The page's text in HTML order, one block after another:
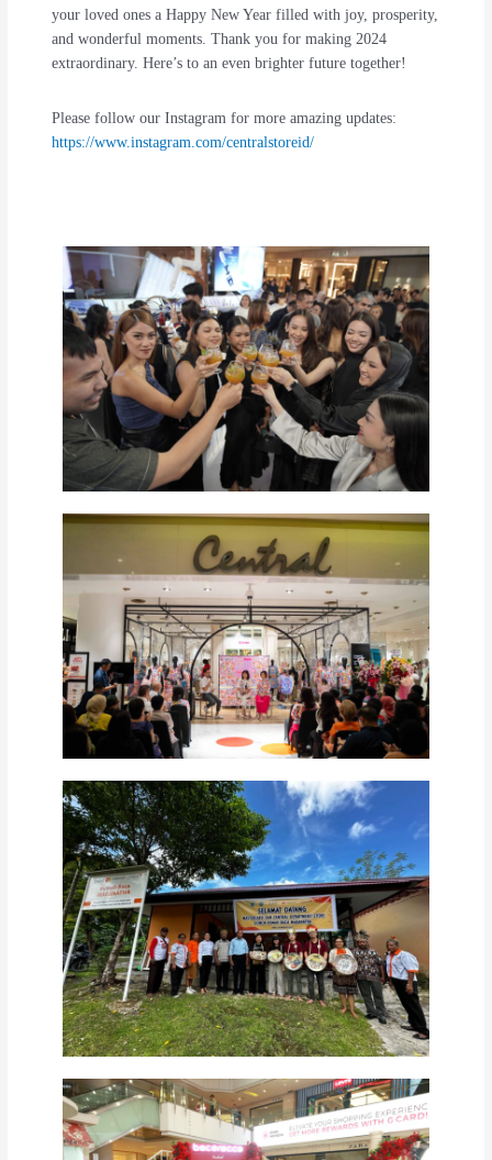
your loved ones a Happy New Year filled with joy, prosperity,
and wonderful moments. Thank you for making 2024
extraordinary. Here’s to an even brighter future together!
Please follow our Instagram for more amazing updates:
https://www.instagram.com/centralstoreid/